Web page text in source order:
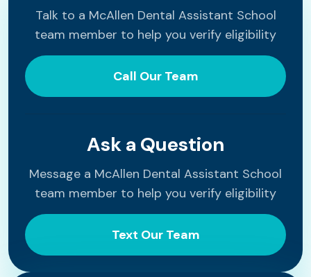
Talk to a McAllen Dental Assistant School
team member to help you verify eligibility
Call Our Team
Ask a Question
Message a McAllen Dental Assistant School
team member to help you verify eligibility
Text Our Team